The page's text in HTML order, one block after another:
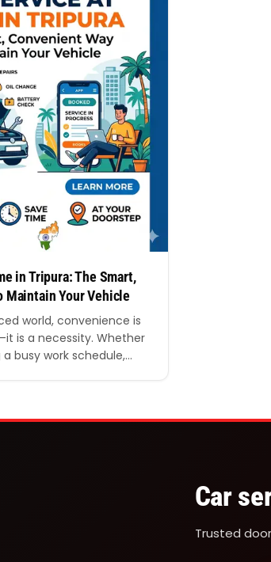
in Tripura: The Smart,
Maintain Your Vehicle
world, convenience is
is a necessity. Whether
busy work schedule,
gaining popularity is
Car
Trusted